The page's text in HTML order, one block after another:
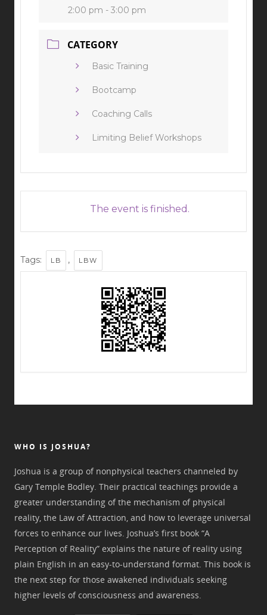
2:00 pm - 3:00 pm
CATEGORY
Basic Training
Bootcamp
Coaching Calls
Limiting Belief Workshops
The event is finished.
Tags: LB , LBW
WHO IS JOSHUA?
Joshua is a group of nonphysical teachers channeled by
Gary Temple Bodley. Their practical teachings provide a
greater understanding of the mechanism of physical
reality, the Law of Attraction, and how to leverage universal
forces to enhance our lives. Joshua’s first book “A
Perception of Reality” explains the nature of reality using
plain English in an easy-to-understand format. This book is
the next step for those awakened individuals seeking
higher levels of consciousness and awareness.